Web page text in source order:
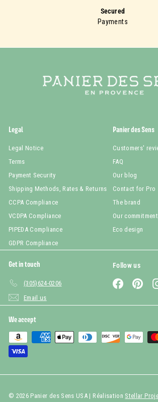
Secured
Payments
Legal
Legal Notice
Terms
Payment Security
Shipping Methods, Rates & Returns
CCPA Compliance
VCDPA Compliance
PIPEDA Compliance
GDPR Compliance
Panier des Sens
Customers'
FAQ
Our blog
Contact for Pro
The brand
Our
Eco design
Get in touch
(305)624-0206
Email us
Follow us
Facebook
We accept
© 2026 Panier des Sens USA | Réalisation Stellar